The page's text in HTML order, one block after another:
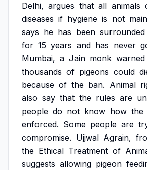
Delhi, argues that all animals
diseases if hygiene is not
says he has been surrounded
for 15 years and has never
Mumbai, a Jain monk warned
thousands of pigeons could
because of the ban. Animal
also say that the rules are
people do not know how the
enforced. Some people are
compromise. Ujjwal Agrain,
the Ethical Treatment of
suggests allowing pigeon